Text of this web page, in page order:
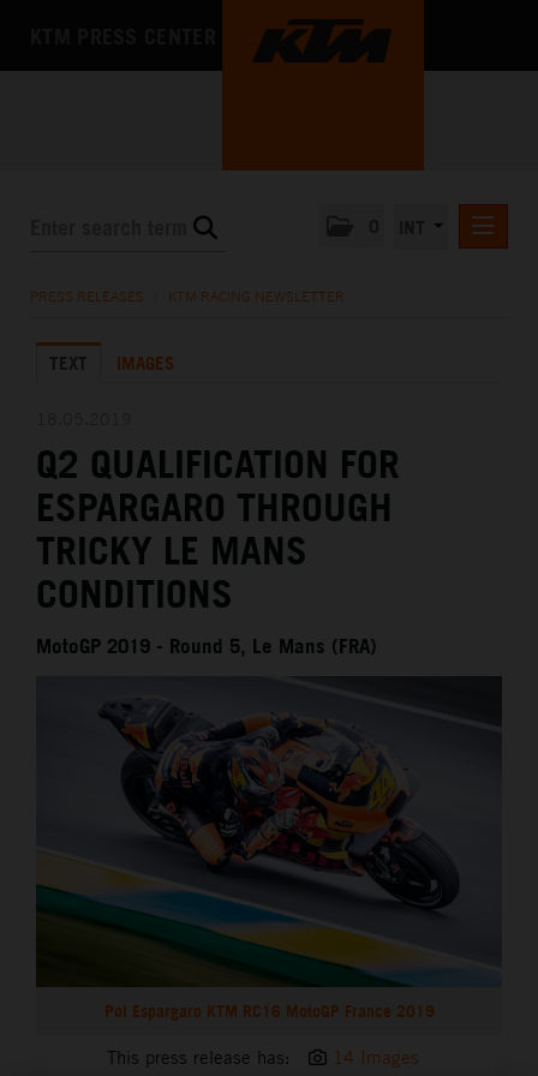
KTM X-BOW
MEDIA
THE COMPANY
PRESS RELEASES KTM RACING NEWSLETTER
TEXT IMAGES
Q2 QUALIFICATION FOR
ESPARGARO THROUGH
TRICKY LE MANS
CONDITIONS
MotoGP 2019 - Round 5, Le Mans (FRA)
Pol Espargaro KTM RC16 MotoGP France 2019
This press release has: 14 Images